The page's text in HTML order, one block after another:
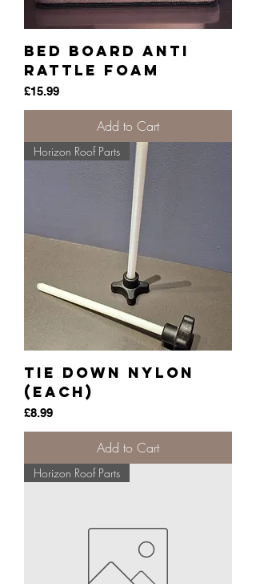
Bed Board anti
Rattle Foam
Price
£15.99
Add to Cart
Horizon Roof Parts
Tie Down Nylon
(each)
Price
£8.99
Add to Cart
Horizon Roof Parts